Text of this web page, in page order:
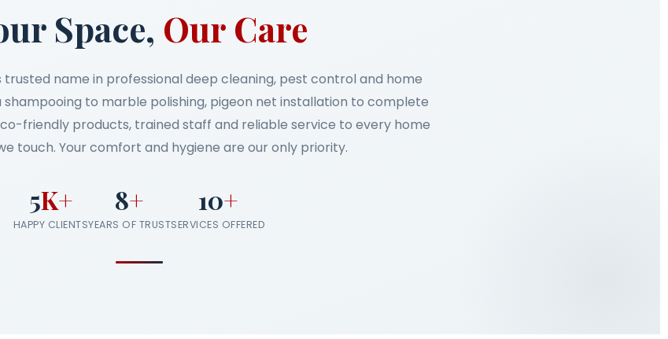
Space, Our Care
trusted name in professional deep cleaning, pest control and home
shampooing to marble polishing, pigeon net installation to complete
friendly products, trained staff and reliable service to every home
touch. Your comfort and hygiene are our only priority.
5K+
HAPPY CLIENTS
8+
YEARS OF TRUST
10+
SERVICES OFFERED